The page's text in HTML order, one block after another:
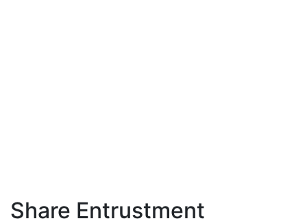
Share Entrustment